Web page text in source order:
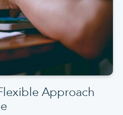
Approach